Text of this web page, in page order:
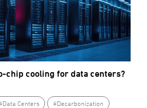
chip cooling for data centers?
Centers #Decarbonization